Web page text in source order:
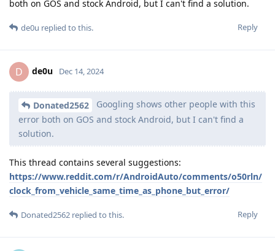
both on GOS and stock Android, but I can't find a solution.
Reply
de0u replied to this.
D de0u Dec 14, 2024
Donated2562
Googling shows other people with this
error both on GOS and stock Android, but I can't find a
solution.
This thread contains several suggestions:
https://www.reddit.com/r/AndroidAuto/comments/o50rln/
clock_from_vehicle_same_time_as_phone_but_error/
Reply
Donated2562 replied to this.